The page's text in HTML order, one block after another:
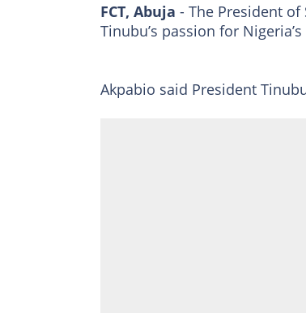
FCT, Abuja - The President of
Tinubu’s passion for
Akpabio said President